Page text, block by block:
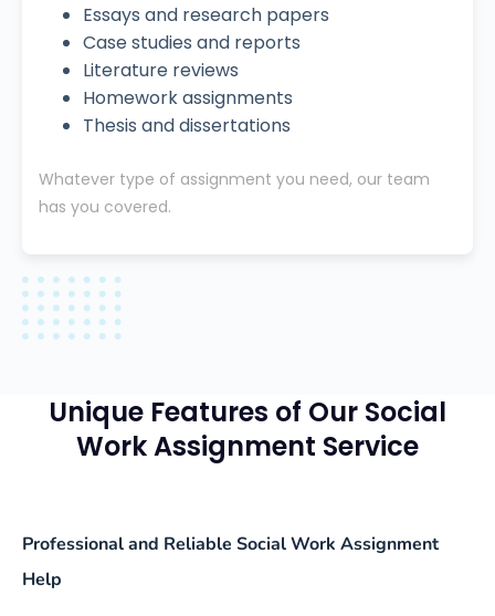
Essays and research papers
Case studies and reports
Literature reviews
Homework assignments
Thesis and dissertations
Whatever type of assignment you need, our team
has you covered.
Unique Features of Our Social
Work Assignment Service
Professional and Reliable Social Work Assignment
Help